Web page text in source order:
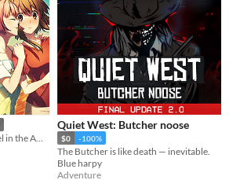
Quiet West: Butcher noose
$0 -100%
The Butcher is like death — inevitable.
Blue harpy
Adventure